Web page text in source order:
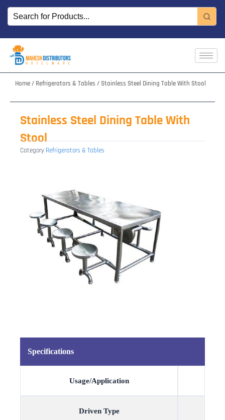
Skip
content
Home/ Refrigerators & Tables / Stainless Steel Dining Table With Stool
Stainless Steel Dining Table With
Stool
Category Refrigerators & Tables
Specifications
Usage/Application
Driven Type